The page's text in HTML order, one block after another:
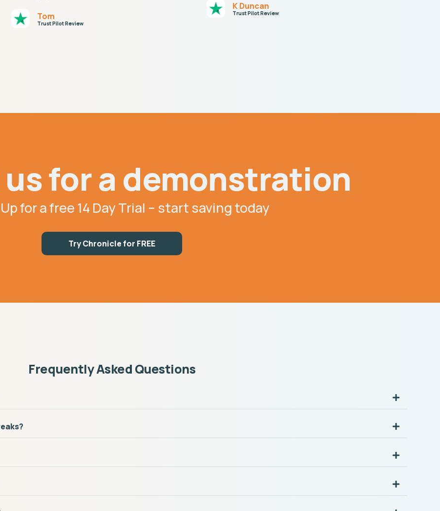
Tom
Trust Pilot Review
K Duncan
Trust Pilot Review
for a demonstration
for a free 14 Day Trial – start saving today
Try Chronicle for FREE
Frequently Asked Questions